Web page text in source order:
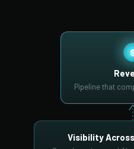
Pipeline that
Visibility